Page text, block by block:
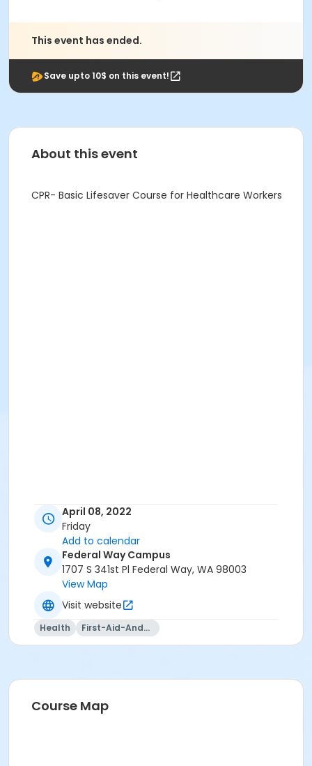
This event has ended.
Save upto 10$ on this event!
About this event
CPR- Basic Lifesaver Course for Healthcare Workers
April 08, 2022
Friday
Add to calendar
Federal Way Campus
1707 S 341st Pl Federal Way, WA 98003
View Map
Visit website
Health First-Aid-And-Cpr
Course Map